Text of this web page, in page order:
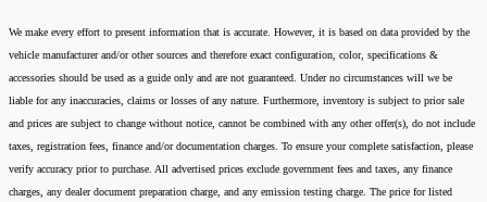
We make every effort to present information that is accurate. However, it is based on data provided by the
vehicle manufacturer and/or other sources and therefore exact configuration, color, specifications &
accessories should be used as a guide only and are not guaranteed. Under no circumstances will we be
liable for any inaccuracies, claims or losses of any nature. Furthermore, inventory is subject to prior sale
and prices are subject to change without notice, cannot be combined with any other offer(s), do not include
taxes, registration fees, finance and/or documentation charges. To ensure your complete satisfaction, please
verify accuracy prior to purchase. All advertised prices exclude government fees and taxes, any finance
charges, any dealer document preparation charge, and any emission testing charge. The price for listed